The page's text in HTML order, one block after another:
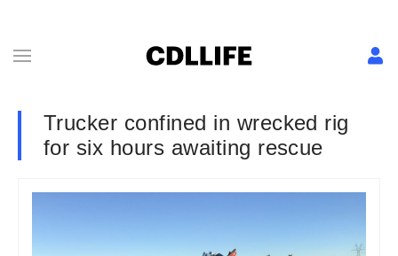
Trucker confined in wrecked rig
for six hours awaiting rescue